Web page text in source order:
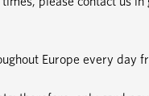
Europe every day